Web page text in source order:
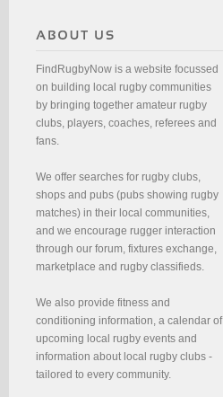
FindRugbyNow is a website focussed
on building local rugby communities
by bringing together amateur rugby
clubs, players, coaches, referees and
fans.
We offer searches for rugby clubs,
shops and pubs (pubs showing rugby
matches) in their local communities,
and we encourage rugger interaction
through our forum, fixtures exchange,
marketplace and rugby classifieds.
We also provide fitness and
conditioning information, a calendar of
upcoming local rugby events and
information about local rugby clubs -
tailored to every community.